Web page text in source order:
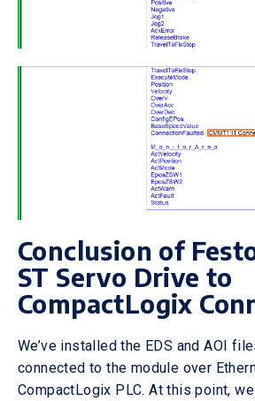
Conclusion of
ST Servo Drive to
CompactLogix
We’ve installed the EDS and AOI
connected to the module over
CompactLogix PLC. At this point,